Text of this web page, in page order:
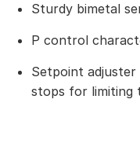
Sturdy bimetal
P control
Setpoint
stops for limiting